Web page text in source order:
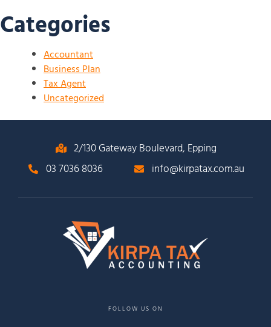
Categories
Accountant
Business Plan
Tax Agent
Uncategorized
2/130 Gateway Boulevard, Epping
03 7036 8036
info@kirpatax.com.au
FOLLOW US ON